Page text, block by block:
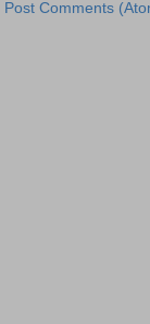
Post Comments